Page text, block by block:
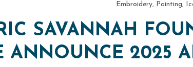
Embroidery, Painting,
SAVANNAH
ANNOUNCE 2025